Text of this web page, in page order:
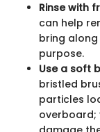
Rinse with
can help
bring
purpose.
Use a soft
bristled
particles
overboard;